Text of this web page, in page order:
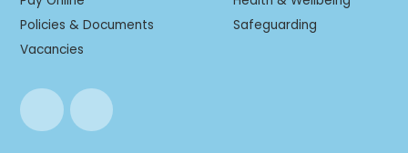
Policies & Documents
Vacancies
Safeguarding